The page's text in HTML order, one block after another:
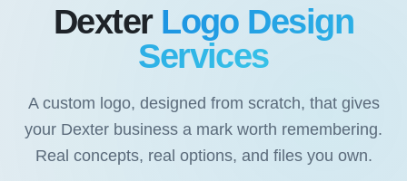
Dexter Logo Design
Services
A custom logo, designed from scratch, that gives
your Dexter business a mark worth remembering.
Real concepts, real options, and files you own.